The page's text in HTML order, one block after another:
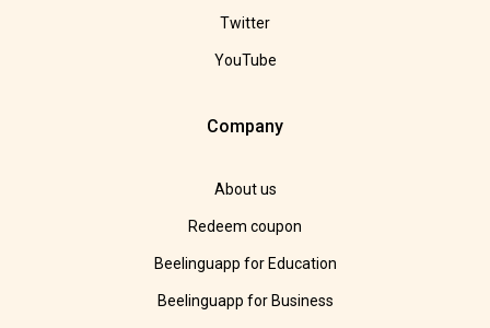
Twitter
YouTube
Company
About us
Redeem coupon
Beelinguapp for Education
Beelinguapp for Business